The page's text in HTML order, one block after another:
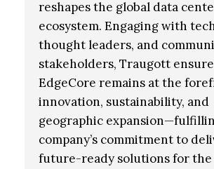
reshapes the global data
ecosystem. Engaging with
thought leaders, and
stakeholders, Traugott
EdgeCore remains at the
innovation, sustainability, and
geographic
company’s commitment to
future-ready solutions for the